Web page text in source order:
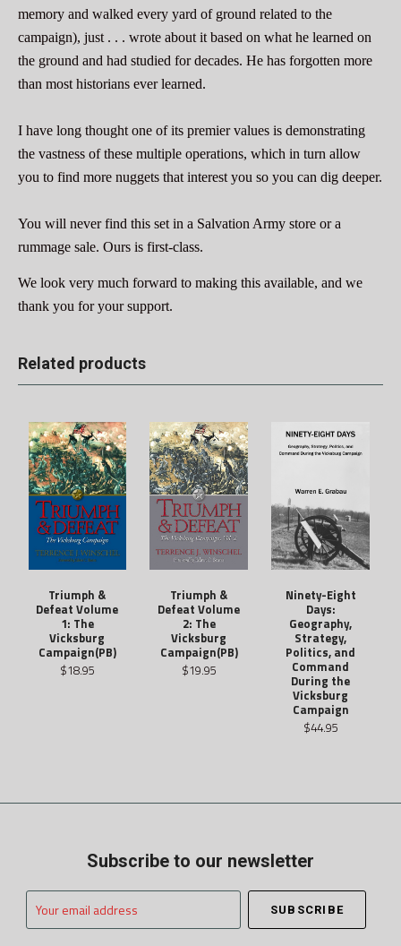
memory and walked every yard of ground related to the
campaign), just . . . wrote about it based on what he learned on
the ground and had studied for decades. He has forgotten more
than most historians ever learned.
I have long thought one of its premier values is demonstrating
the vastness of these multiple operations, which in turn allow
you to find more nuggets that interest you so you can dig deeper.
You will never find this set in a Salvation Army store or a
rummage sale. Ours is first-class.
We look very much forward to making this available, and we
thank you for your support.
Related products
Triumph &
Defeat Volume
1: The
Vicksburg
Campaign(PB)
$18.95
Triumph &
Defeat Volume
2: The
Vicksburg
Campaign(PB)
$19.95
Ninety-Eight
Days:
Geography,
Strategy,
Politics, and
Command
During the
Vicksburg
Campaign
$44.95
Subscribe to our newsletter
Your
email